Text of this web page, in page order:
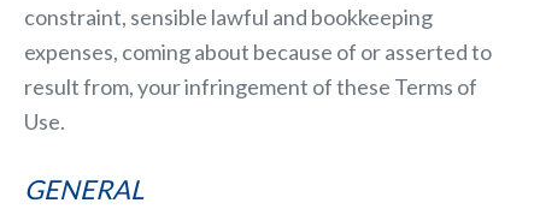
constraint, sensible lawful and bookkeeping
expenses, coming about because of or asserted to
result from, your infringement of these Terms of
Use.
GENERAL